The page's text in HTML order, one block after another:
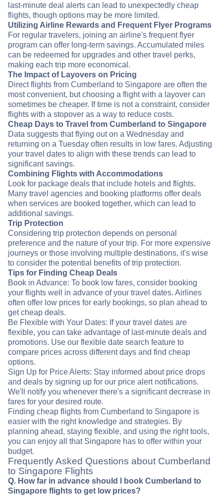
last-minute deal alerts can lead to unexpectedly cheap
flights, though options may be more limited.
Utilizing Airline Rewards and Frequent Flyer Programs
For regular travelers, joining an airline's frequent flyer
program can offer long-term savings. Accumulated miles
can be redeemed for upgrades and other travel perks,
making each trip more economical.
The Impact of Layovers on Pricing
Direct flights from Cumberland to Singapore are often the
most convenient, but choosing a flight with a layover can
sometimes be cheaper. If time is not a constraint, consider
flights with a stopover as a way to reduce costs.
Cheap Days to Travel from Cumberland to Singapore
Data suggests that flying out on a Wednesday and
returning on a Tuesday often results in low fares. Adjusting
your travel dates to align with these trends can lead to
significant savings.
Combining Flights with Accommodations
Look for package deals that include hotels and flights.
Many travel agencies and booking platforms offer deals
when services are booked together, which can lead to
additional savings.
Trip Protection
Considering trip protection depends on personal
preference and the nature of your trip. For more expensive
journeys or those involving multiple destinations, it's wise
to consider the potential benefits of trip protection.
Tips for Finding Cheap Deals
Book in Advance: To book low fares, consider booking
your flights well in advance of your travel dates. Airlines
often offer low prices for early bookings, so plan ahead to
get cheap deals.
Be Flexible with Your Dates: If your travel dates are
flexible, you can take advantage of last-minute deals and
promotions. Use our flexible date search feature to
compare prices across different days and find cheap
options.
Sign Up for Price Alerts: Stay informed about price drops
and deals by signing up for our price alert notifications.
We'll notify you whenever there's a significant decrease in
fares for your desired route.
Finding cheap flights from Cumberland to Singapore is
easier with the right knowledge and strategies. By
planning ahead, staying flexible, and using the right tools,
you can enjoy all that Singapore has to offer within your
budget.
Frequently Asked Questions about Cumberland
to Singapore Flights
Q. How far in advance should I book Cumberland to
Singapore flights to get low prices?